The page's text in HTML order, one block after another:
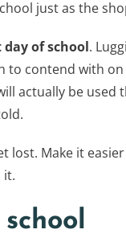
just as the
of school.
to contend with
actually be used
lost. Make it
it.